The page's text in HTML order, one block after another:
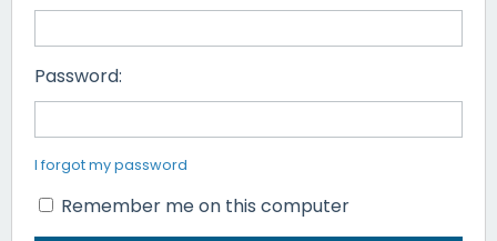
Password:
I forgot my password
Remember me on this computer